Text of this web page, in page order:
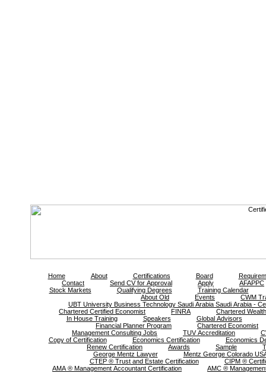
Home About Certifications Board
Contact
Send CV for Approval Apply
AFAPPC
Stock Markets
Qualifying Degrees
Training Calendar
About Old
Events
CWM
UBT University Business Technology Saudi Arabia Saudi Arabia -
Chartered Certified Economist
FINRA
Chartered
In House Training
Speakers
Global Advisors
Financial Planner Program
Chartered Economist
Management Consulting Jobs
TUV Accreditation
Copy of Certification
Economics Certification
Economics
Renew Certification
Awards Sample
George Mentz Lawyer
Mentz George Colorado
CTEP ® Trust and Estate Certification
CIPM ®
AMA ® Management Accountant Certification
AMC ®